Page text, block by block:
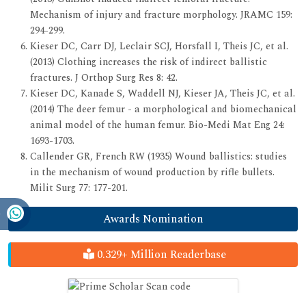
Mechanism of injury and fracture morphology. JRAMC 159:
294-299.
Kieser DC, Carr DJ, Leclair SCJ, Horsfall I, Theis JC, et al.
(2013) Clothing increases the risk of indirect ballistic
fractures. J Orthop Surg Res 8: 42.
Kieser DC, Kanade S, Waddell NJ, Kieser JA, Theis JC, et al.
(2014) The deer femur - a morphological and biomechanical
animal model of the human femur. Bio-Medi Mat Eng 24:
1693-1703.
Callender GR, French RW (1935) Wound ballistics: studies
in the mechanism of wound production by rifle bullets.
Milit Surg 77: 177-201.
Awards Nomination
0.329+ Million Readerbase